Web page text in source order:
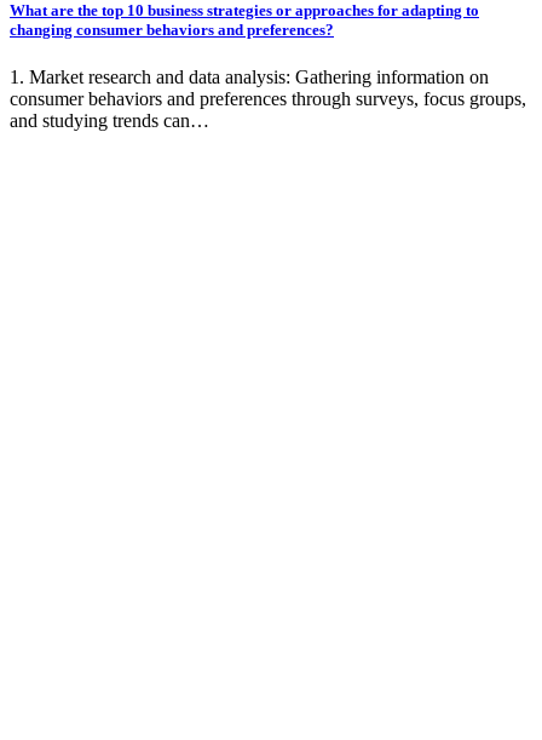
What are the top 10 business strategies or approaches for adapting to
changing consumer behaviors and preferences?
1. Market research and data analysis: Gathering information on
consumer behaviors and preferences through surveys, focus groups,
and studying trends can…